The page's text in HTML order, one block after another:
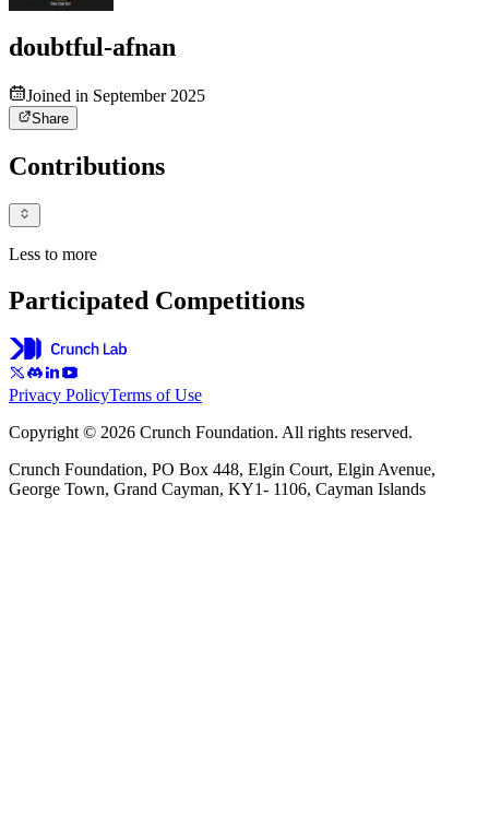
doubtful-afnan
Joined in September 2025
Share
Contributions
Less to more
Participated Competitions
Privacy PolicyTerms of Use
Copyright © 2026 Crunch Foundation. All rights reserved.
Crunch Foundation, PO Box 448, Elgin Court, Elgin Avenue,
George Town, Grand Cayman, KY1- 1106, Cayman Islands